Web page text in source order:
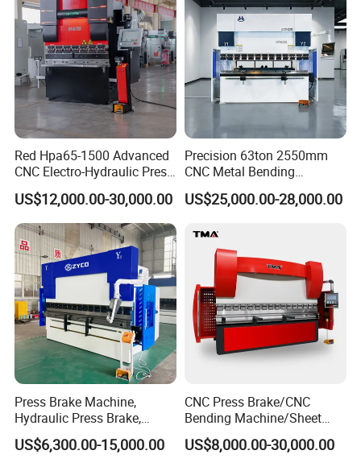
Customer Photos
Red Hpa65-1500 Advanced
CNC Electro-Hydraulic Press
Brake 5+1 Axis High
Precision High Speed
Energy Saving Bending
Machine
US$12,000.00-30,000.00
Precision 63ton 2550mm
CNC Metal Bending
Machine Press Brake for
Industrial Use
US$25,000.00-28,000.00
Press Brake Machine,
Hydraulic Press Brake,
Servo Hybrid Press Brake,
Da66t 4+1 Metal Sheet
US$6,300.00-15,000.00
CNC Press Brake/CNC
Bending Machine/Sheet
Metal Bending
Machine/Sheet Metal Press
US$8,000.00-30,000.00